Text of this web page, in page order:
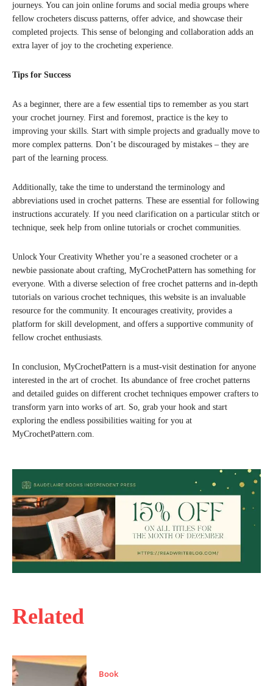
Related
Book
journeys. You can join online forums and social media groups where
fellow crocheters discuss patterns, offer advice, and showcase their
completed projects. This sense of belonging and collaboration adds an
extra layer of joy to the crocheting experience.
Tips for Success
As a beginner, there are a few essential tips to remember as you start
your crochet journey. First and foremost, practice is the key to
improving your skills. Start with simple projects and gradually move to
more complex patterns. Don’t be discouraged by mistakes – they are
part of the learning process.
Additionally, take the time to understand the terminology and
abbreviations used in crochet patterns. These are essential for following
instructions accurately. If you need clarification on a particular stitch or
technique, seek help from online tutorials or crochet communities.
Unlock Your Creativity Whether you’re a seasoned crocheter or a
newbie passionate about crafting, MyCrochetPattern has something for
everyone. With a diverse selection of free crochet patterns and in-depth
tutorials on various crochet techniques, this website is an invaluable
resource for the community. It encourages creativity, provides a
platform for skill development, and offers a supportive community of
fellow crochet enthusiasts.
In conclusion, MyCrochetPattern is a must-visit destination for anyone
interested in the art of crochet. Its abundance of free crochet patterns
and detailed guides on different crochet techniques empower crafters to
transform yarn into works of art. So, grab your hook and start
exploring the endless possibilities waiting for you at
MyCrochetPattern.com.